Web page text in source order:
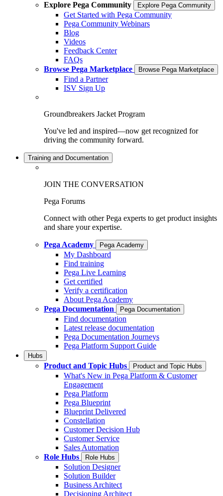
Explore Pega Community
Explore Pega Community
Get Started with Pega Community
Pega Community Webinars
Blog
Videos
Feedback Center
FAQs
Browse Pega Marketplace
Browse Pega Marketplace
Find a Partner
ISV Sign Up
Groundbreakers Jacket Program
You've led and inspired—now get recognized for
driving the community forward.
Training and Documentation
JOIN THE CONVERSATION
Pega Forums
Connect with other Pega experts to get product insights
and share your expertise.
Pega Academy Pega Academy
My Dashboard
Find training
Pega Live Learning
Get certified
Verify a certification
About Pega Academy
Pega Documentation
Pega Documentation
Find documentation
Latest release documentation
Pega Documentation Journeys
Pega Platform Support Guide
Hubs
Product and Topic Hubs Product and Topic Hubs
What's New in Pega Platform & Customer
Engagement
Pega Platform
Pega Blueprint
Blueprint Delivered
Constellation
Customer Decision Hub
Customer Service
Sales Automation
Role Hubs
Role Hubs
Solution Designer
Solution Builder
Business Architect
Decisioning Architect